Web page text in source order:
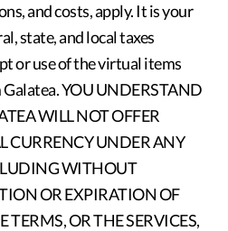
and costs, apply. It is your
state, and local taxes
or use of the virtual items
YOU UNDERSTAND
WILL NOT OFFER
CURRENCY UNDER ANY
WITHOUT
OR EXPIRATION OF
TERMS, OR THE SERVICES,